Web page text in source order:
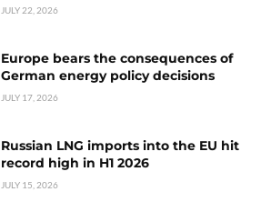
JULY 22, 2026
Europe bears the consequences of
German energy policy decisions
JULY 17, 2026
Russian LNG imports into the EU hit
record high in H1 2026
JULY 15, 2026